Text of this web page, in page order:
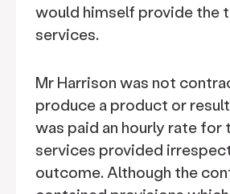
would himself provide the
services.
Mr Harrison was not
produce a product or
was paid an hourly rate for
services provided
outcome. Although the